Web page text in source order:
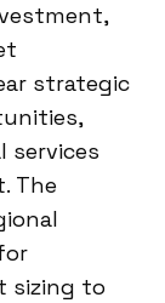
strategic
services
The
sizing to